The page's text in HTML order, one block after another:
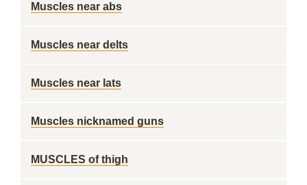
Muscles near abs
Muscles near delts
Muscles near lats
Muscles nicknamed guns
MUSCLES of thigh